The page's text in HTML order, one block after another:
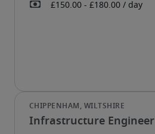
Infrastructure Engineer